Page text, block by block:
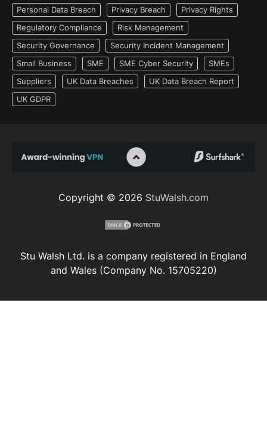
Personal Data Breach Privacy Breach
Privacy Rights
Regulatory Compliance
Risk Management
Security Governance
Security Incident Management
Small Business
SME SME Cyber Security
SMEs
Suppliers
UK Data Breaches
UK Data Breach Report
UK GDPR
Copyright © 2026 StuWalsh.com
Stu Walsh Ltd. is a company registered in England
and Wales (Company No. 15705220)